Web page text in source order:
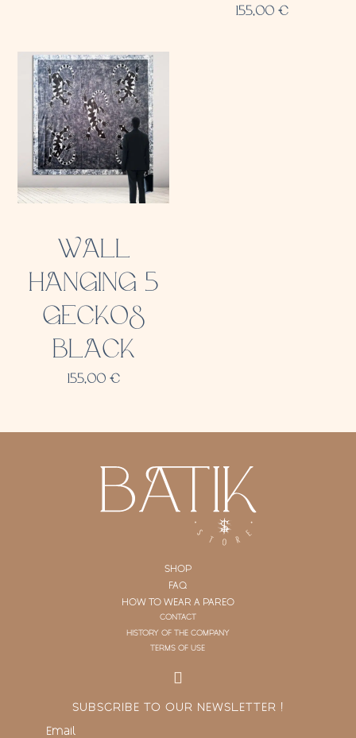
155,00€
WALL
HANGING 5
GECKOS
BLACK
155,00 €
SHOP
FAQ
HOW TO WEAR A PAREO
CONTACT
HISTORY OF THE COMPANY
TERMS OF USE
SUBSCRIBE TO OUR NEWSLETTER !